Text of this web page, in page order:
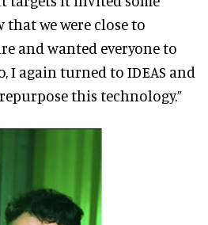
that we were close to
and wanted everyone to
I again turned to IDEAS and
this technology.”